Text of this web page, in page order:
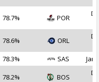
78.7% POR
78.6% ORL
78.3% SAS Jan
78.2% BOS